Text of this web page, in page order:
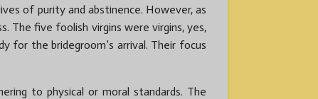
of purity and abstinence. However, as
The five foolish virgins were virgins, yes,
for the bridegroom’s arrival. Their focus
to physical or moral standards. The